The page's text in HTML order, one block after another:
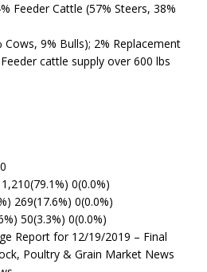
Feeder Cattle (57% Steers, 38%
Cows, 9% Bulls); 2% Replacement
cattle supply over 600 lbs
0(0.0%)
269(17.6%) 0(0.0%)
50(3.3%) 0(0.0%)
Report for 12/19/2019 – Final
Poultry & Grain Market News